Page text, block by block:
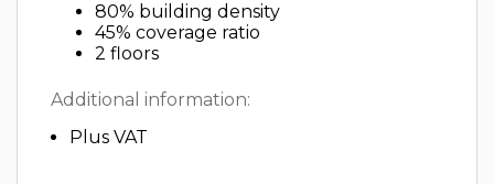
80% building density
45% coverage ratio
2 floors
Additional information:
Plus VAT